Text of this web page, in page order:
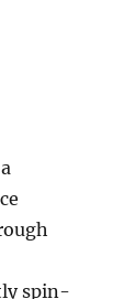
spin-